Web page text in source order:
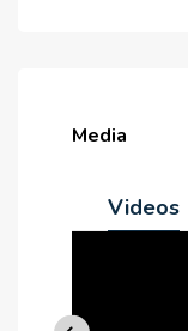
Media
Videos